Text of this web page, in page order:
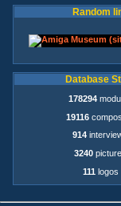
Random
Database
178294
19116
914
3240
111 logos